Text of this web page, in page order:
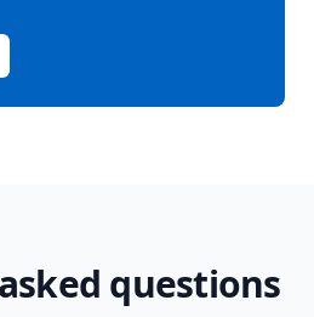
questions